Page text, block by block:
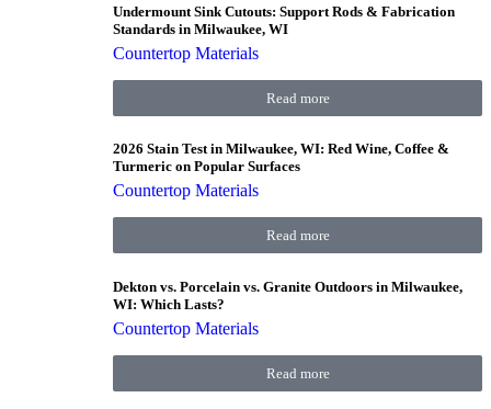
Undermount Sink Cutouts: Support Rods & Fabrication
Standards in Milwaukee, WI
Countertop Materials
Read more
2026 Stain Test in Milwaukee, WI: Red Wine, Coffee &
Turmeric on Popular Surfaces
Countertop Materials
Read more
Dekton vs. Porcelain vs. Granite Outdoors in Milwaukee,
WI: Which Lasts?
Countertop Materials
Read more